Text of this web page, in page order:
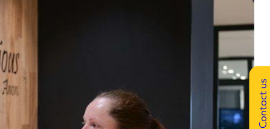
Contact us